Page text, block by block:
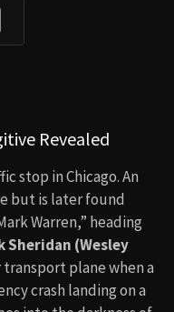
Revealed
stop in Chicago. An
but is later found
Warren,” heading
Sheridan (Wesley
transport plane when a
crash landing on a